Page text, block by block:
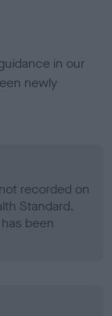
in our
newly
recorded on
Standard.
been